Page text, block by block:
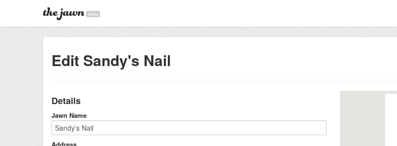
alpha
Edit Sandy's Nail
Details
Jawn Name